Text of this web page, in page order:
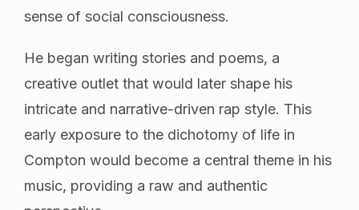
sense of social consciousness.
He began writing stories and poems, a
creative outlet that would later shape his
intricate and narrative-driven rap style. This
early exposure to the dichotomy of life in
Compton would become a central theme in his
music, providing a raw and authentic